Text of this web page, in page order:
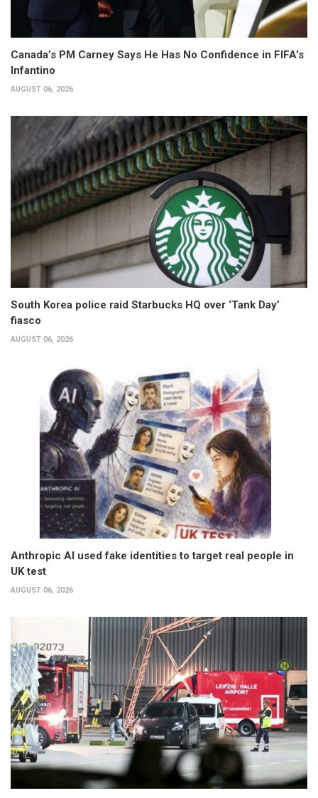
Canada’s PM Carney Says He Has No Confidence in FIFA’s
Infantino
AUGUST 06, 2026
South Korea police raid Starbucks HQ over ‘Tank Day’
fiasco
AUGUST 06, 2026
Anthropic AI used fake identities to target real people in
UK test
AUGUST 06, 2026